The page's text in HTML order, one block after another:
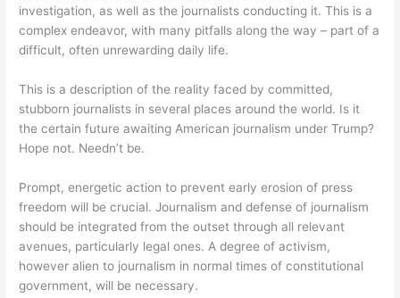
investigation, as well as the journalists conducting it. This is a
complex endeavor, with many pitfalls along the way – part of a
difficult, often unrewarding daily life.
This is a description of the reality faced by committed,
stubborn journalists in several places around the world. Is it
the certain future awaiting American journalism under Trump?
Hope not. Needn’t be.
Prompt, energetic action to prevent early erosion of press
freedom will be crucial. Journalism and defense of journalism
should be integrated from the outset through all relevant
avenues, particularly legal ones. A degree of activism,
however alien to journalism in normal times of constitutional
government, will be necessary.